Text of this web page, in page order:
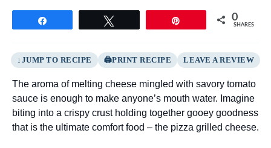
0
SHARES
JUMP TO RECIPE PRINT RECIPE LEAVE A REVIEW
The aroma of melting cheese mingled with savory tomato
sauce is enough to make anyone’s mouth water. Imagine
biting into a crispy crust holding together gooey goodness
that is the ultimate comfort food – the pizza grilled cheese.